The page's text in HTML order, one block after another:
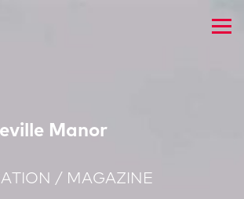
Manor
/ MAGAZINE